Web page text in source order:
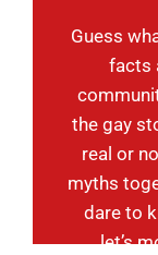
Guess
facts
the gay
real or
myths
dare to
let’s